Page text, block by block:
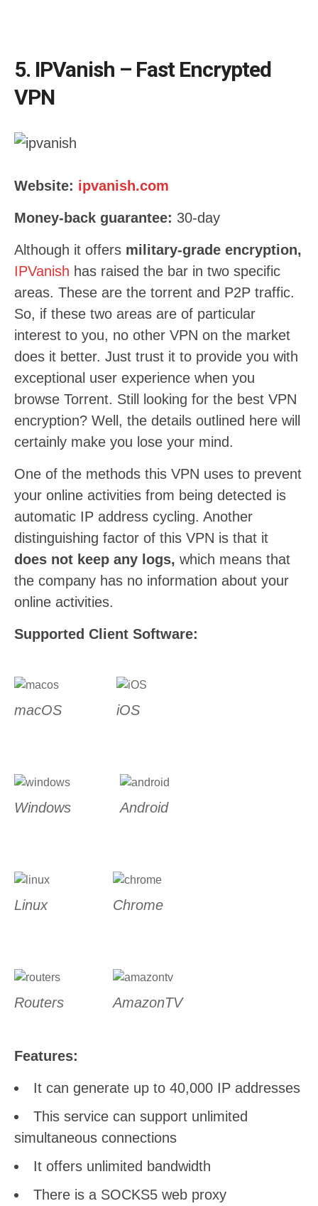
5. IPVanish – Fast Encrypted
VPN
Website: ipvanish.com
Money-back guarantee: 30-day
Although it offers military-grade encryption,
IPVanish has raised the bar in two specific
areas. These are the torrent and P2P traffic.
So, if these two areas are of particular
interest to you, no other VPN on the market
does it better. Just trust it to provide you with
exceptional user experience when you
browse Torrent. Still looking for the best VPN
encryption? Well, the details outlined here will
certainly make you lose your mind.
One of the methods this VPN uses to prevent
your online activities from being detected is
automatic IP address cycling. Another
distinguishing factor of this VPN is that it
does not keep any logs, which means that
the company has no information about your
online activities.
Supported Client Software:
macOS iOS
Windows Android
Linux Chrome
Routers AmazonTV
Features:
It can generate up to 40,000 IP addresses
This service can support unlimited
simultaneous connections
It offers unlimited bandwidth
There is a SOCKS5 web proxy